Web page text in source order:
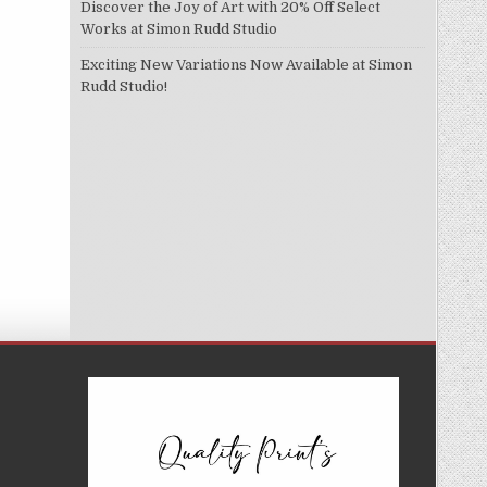
Discover the Joy of Art with 20% Off Select
Works at Simon Rudd Studio
Exciting New Variations Now Available at Simon
Rudd Studio!